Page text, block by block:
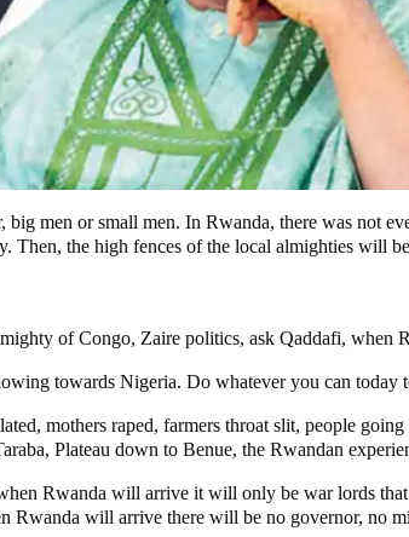
men or small men. In Rwanda, there was not
Then, the high fences of the local almighties will
of Congo, Zaire politics, ask Qaddafi, when
towards Nigeria. Do whatever you can
mothers raped, farmers throat slit, people
Plateau down to Benue, the Rwandan
Rwanda will arrive it will only be war lords
will arrive there will be no governor, no